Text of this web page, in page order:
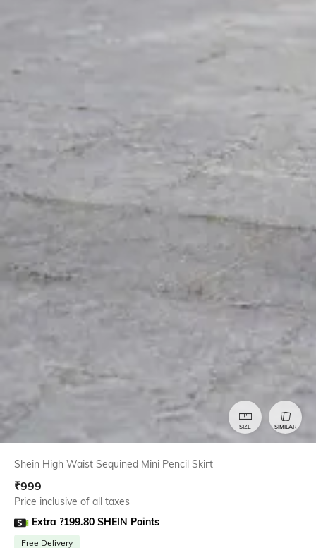
SIZE SIMILAR
Shein High Waist Sequined Mini Pencil Skirt
₹999
Price inclusive of all taxes
Extra ?199.80 SHEIN Points
Free Delivery